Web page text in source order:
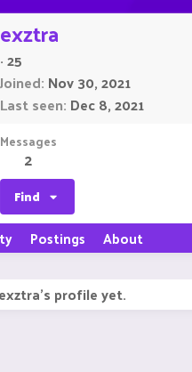
exztra
·25
Joined Nov 30, 2021
Last seen Dec 8, 2021
Messages
2
Find
Postings About
profile yet.